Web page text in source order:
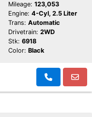
Mileage: 123,053
Engine: 4-Cyl, 2.5 Liter
Trans: Automatic
Drivetrain: 2WD
Stk: 6918
Color: Black